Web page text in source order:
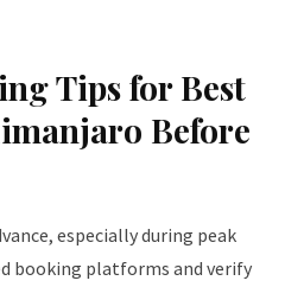
Tips for Best
Before
especially during peak
booking platforms and verify